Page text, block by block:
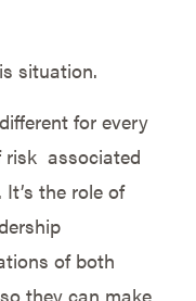
situation.
for every
risk associated
the role of
of both
they can make